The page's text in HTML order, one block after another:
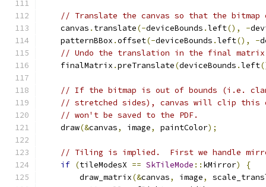
// Translate the canvas so that the
    canvas
. translate(-deviceBounds .left(), -
    patternBBox
.offset(-deviceBounds .left(), -
// Undo the translation in the final matrix
    finalMatrix
.preTranslate(deviceBounds .left
// If the bitmap is out of bounds (i.e.
// stretched sides), canvas will clip this
// won't be saved to the PDF.
    draw
(&canvas, image, paintColor);
// Tiling is implied.  First we handle
if (tileModesX == SkTileMode :: kMirror)
{
        draw_matrix
(&canvas, image,